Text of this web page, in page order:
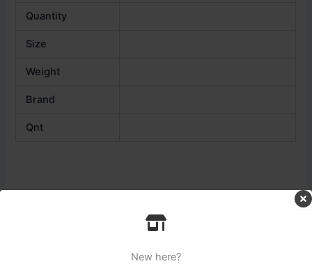
New here?
Quantity
Size
Weight
Brand
Qnt